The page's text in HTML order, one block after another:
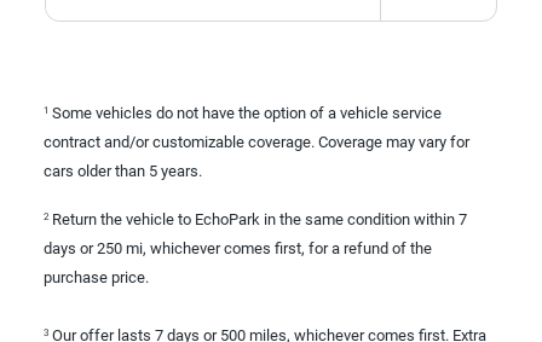
1 Some vehicles do not have the option of a vehicle service
contract and/or customizable coverage. Coverage may vary for
cars older than 5 years.
2 Return the vehicle to EchoPark in the same condition within 7
days or 250 mi, whichever comes first, for a refund of the
purchase price.
3 Our offer lasts 7 days or 500 miles, whichever comes first. Extra